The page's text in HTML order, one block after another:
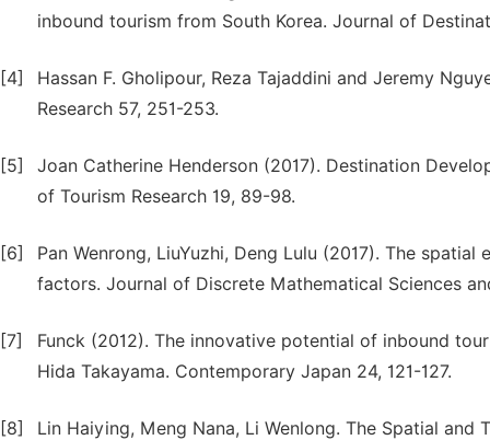
inbound tourism from South Korea. Journal of
[4]
Hassan F. Gholipour, Reza Tajaddini and Jeremy
Research 57, 251-253.
[5]
Joan Catherine Henderson (2017). Destination
of Tourism Research 19, 89-98.
[6]
Pan Wenrong, LiuYuzhi, Deng Lulu (2017). The
factors. Journal of Discrete Mathematical Sciences
[7]
Funck (2012). The innovative potential of inbound
Hida Takayama. Contemporary Japan 24, 121-127.
[8]
Lin Haiying, Meng Nana, Li Wenlong. The Spatial